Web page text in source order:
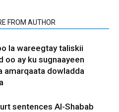
FROM AUTHOR
la wareegtay taliskii
oo ay ku sugnaayeen
amarqaata dowladda
sentences Al-Shabab